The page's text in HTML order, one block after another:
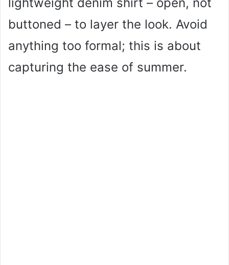
buttoned – to layer the look. Avoid
anything too formal; this is about
capturing the ease of summer.